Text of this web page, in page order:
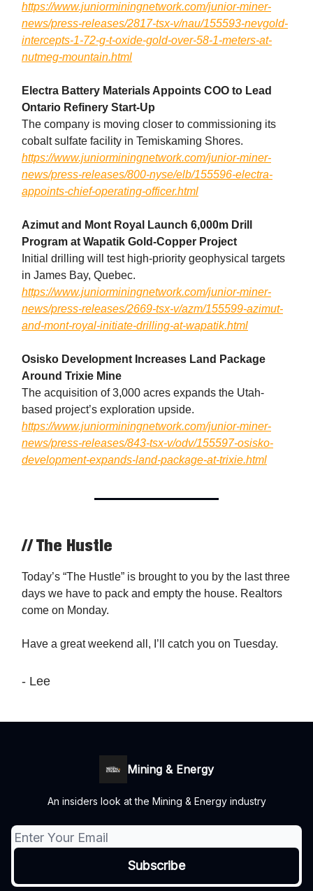
https://www.juniorminingnetwork.com/junior-miner-
news/press-releases/2817-tsx-v/nau/155593-nevgold-
intercepts-1-72-g-t-oxide-gold-over-58-1-meters-at-
nutmeg-mountain.html
Electra Battery Materials Appoints COO to Lead
Ontario Refinery Start-Up
The company is moving closer to commissioning its
cobalt sulfate facility in Temiskaming Shores.
https://www.juniorminingnetwork.com/junior-miner-
news/press-releases/800-nyse/elb/155596-electra-
appoints-chief-operating-officer.html
Azimut and Mont Royal Launch 6,000m Drill
Program at Wapatik Gold-Copper Project
Initial drilling will test high-priority geophysical targets
in James Bay, Quebec.
https://www.juniorminingnetwork.com/junior-miner-
news/press-releases/2669-tsx-v/azm/155599-azimut-
and-mont-royal-initiate-drilling-at-wapatik.html
Osisko Development Increases Land Package
Around Trixie Mine
The acquisition of 3,000 acres expands the Utah-
based project’s exploration upside.
https://www.juniorminingnetwork.com/junior-miner-
news/press-releases/843-tsx-v/odv/155597-osisko-
development-expands-land-package-at-trixie.html
// The Hustle
Today’s “The Hustle” is brought to you by the last three
days we have to pack and empty the house. Realtors
come on Monday.
Have a great weekend all, I’ll catch you on Tuesday.
- Lee
Mining & Energy
An insiders look at the Mining & Energy industry